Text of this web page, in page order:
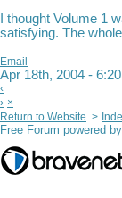
I thought Volume 1
satisfying. The
Email
Apr 18th, 2004 -
‹
› ×
Return to Website >
Free Forum powered